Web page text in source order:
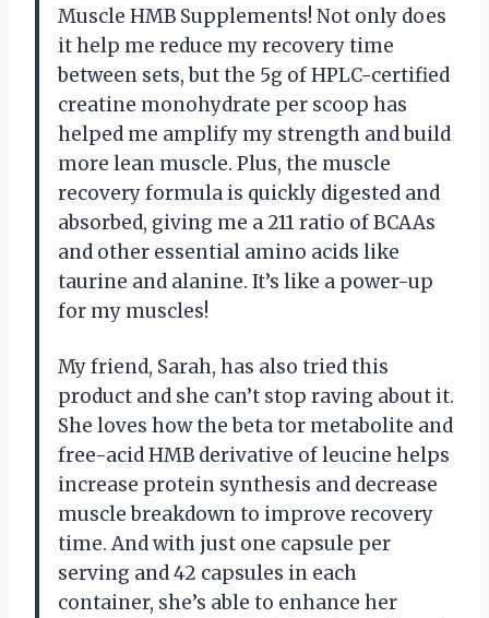
Muscle HMB Supplements! Not only does
it help me reduce my recovery time
between sets, but the 5g of HPLC-certified
creatine monohydrate per scoop has
helped me amplify my strength and build
more lean muscle. Plus, the muscle
recovery formula is quickly digested and
absorbed, giving me a 211 ratio of BCAAs
and other essential amino acids like
taurine and alanine. It’s like a power-up
for my muscles!
My friend, Sarah, has also tried this
product and she can’t stop raving about it.
She loves how the beta tor metabolite and
free-acid HMB derivative of leucine helps
increase protein synthesis and decrease
muscle breakdown to improve recovery
time. And with just one capsule per
serving and 42 capsules in each
container, she’s able to enhance her